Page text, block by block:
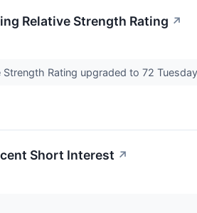
Relative Strength Rating ↗
Strength Rating upgraded to 72
Short Interest ↗